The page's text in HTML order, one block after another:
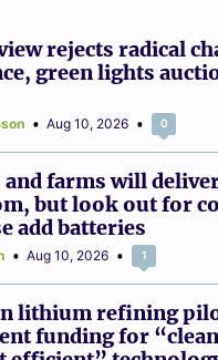
rejects radical
green lights
Aug 10, 2026 0
and farms will
but look out for
add batteries
Aug 10, 2026 1
lithium refining
funding for